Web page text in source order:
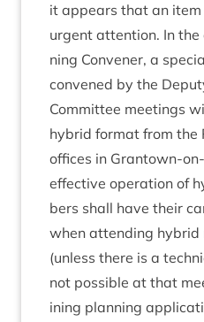
it appears that an item
urgent atten­tion. In
ning Con­vener, a
con­vened by the
Com­mit­tee meet­ings
hybrid format from the
offices in Grant­own-
effect­ive oper­a­tion of
bers shall have their
when attend­ing hybrid
(unless there is a
not pos­sible at that
in­ing plan­ning